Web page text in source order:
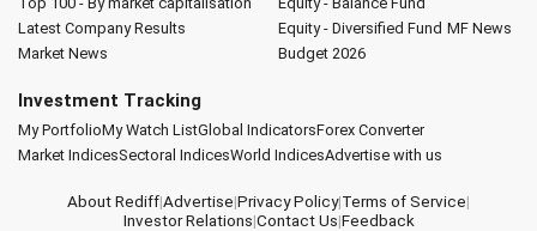
Latest Company Results
Market News
Equity - Diversified Fund MF News
Budget 2026
Investment Tracking
My PortfolioMy Watch ListGlobal IndicatorsForex Converter
Market IndicesSectoral IndicesWorld IndicesAdvertise with us
About Rediff|Advertise|Privacy Policy|Terms of Service|
Investor Relations|Contact Us|Feedback